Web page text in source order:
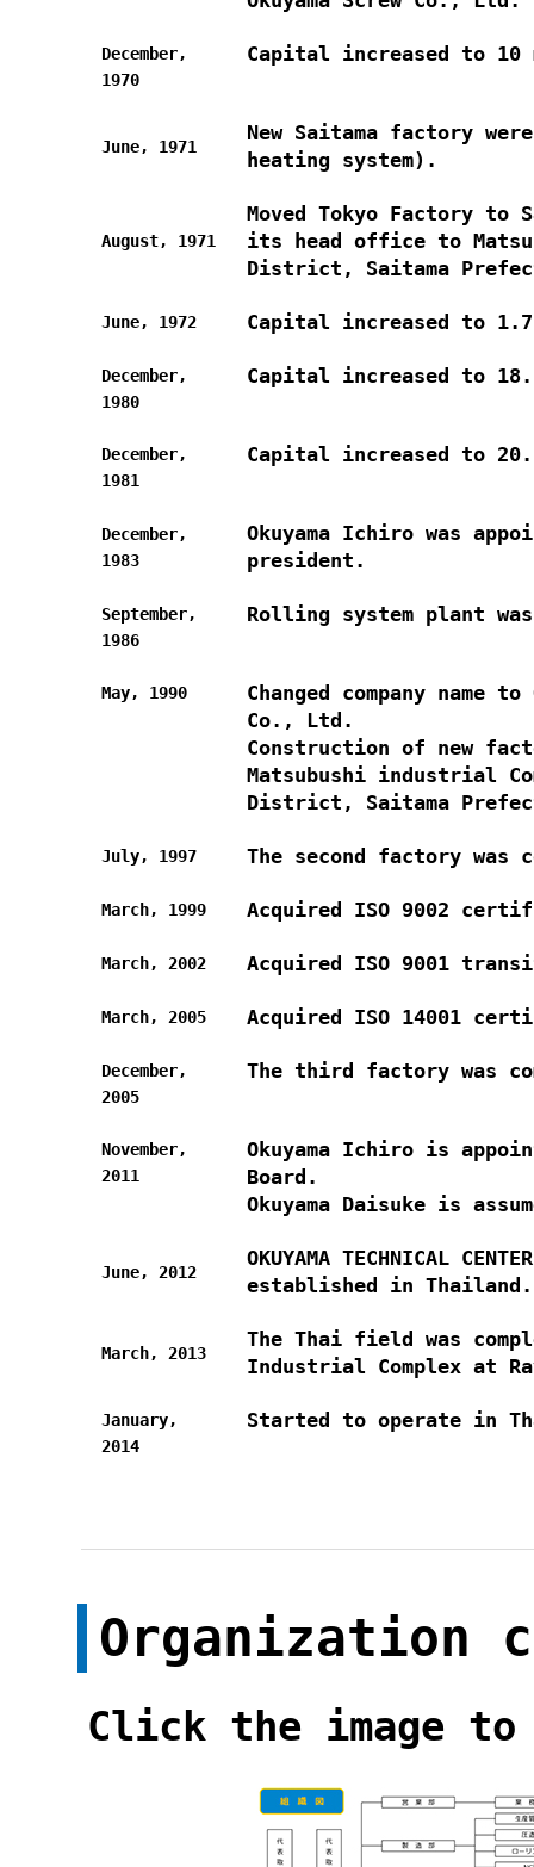
December,
1970
Capital increased to
June, 1971
New Saitama factory
heating system).
August, 1971
Moved Tokyo Factory to
its head office to
District, Saitama
June, 1972 Capital increased to
December,
1980
Capital increased to
December,
1981
Capital increased to
December,
1983
Okuyama Ichiro was
president.
September,
1986
Rolling system plant
May, 1990
Changed company name
Co., Ltd.
Construction of new
Matsubushi industrial
District, Saitama
July, 1997 The second factory was
March, 1999 Acquired ISO 9002
March, 2002 Acquired ISO 9001
March, 2005 Acquired ISO 14001
December,
2005
The third factory was
November,
2011
Okuyama Ichiro is
Board.
Okuyama Daisuke is
June, 2012
OKUYAMA TECHNICAL
established in Thailand.
March, 2013
The Thai field was
Industrial Complex at
January,
2014
Started to operate in
Organization
Click the image to